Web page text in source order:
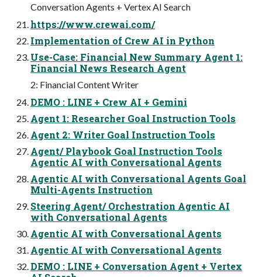
Conversation Agents + Vertex AI Search
https://www.crewai.com/
Implementation of Crew AI in Python
Use-Case: Financial New Summary Agent 1:
Financial News Research Agent
2: Financial Content Writer
DEMO : LINE + Crew AI + Gemini
Agent 1: Researcher Goal Instruction Tools
Agent 2: Writer Goal Instruction Tools
Agent/ Playbook Goal Instruction Tools
Agentic AI with Conversational Agents
Agentic AI with Conversational Agents Goal
Multi-Agents Instruction
Steering Agent/ Orchestration Agentic AI
with Conversational Agents
Agentic AI with Conversational Agents
Agentic AI with Conversational Agents
DEMO : LINE + Conversation Agent + Vertex